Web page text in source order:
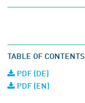
TABLE OF CONTENTS
PDF (DE)
PDF (EN)